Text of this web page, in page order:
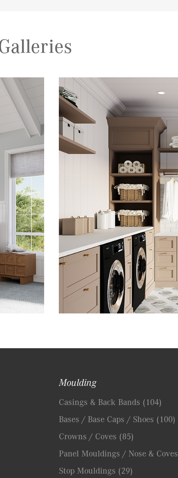
Moulding
Casings & Back Bands (104)
Bases / Base Caps / Shoes (100)
Crowns / Coves (85)
Panel Mouldings / Nose & Coves
Stop Mouldings (29)